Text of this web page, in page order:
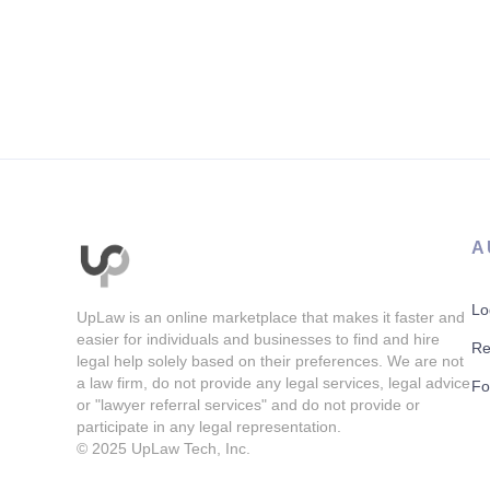
UpLaw is an online marketplace that makes it faster and
easier for individuals and businesses to find and hire
legal help solely based on their preferences. We are not
a law firm, do not provide any legal services, legal advice
or "lawyer referral services" and do not provide or
participate in any legal representation.
© 2025 UpLaw Tech, Inc.